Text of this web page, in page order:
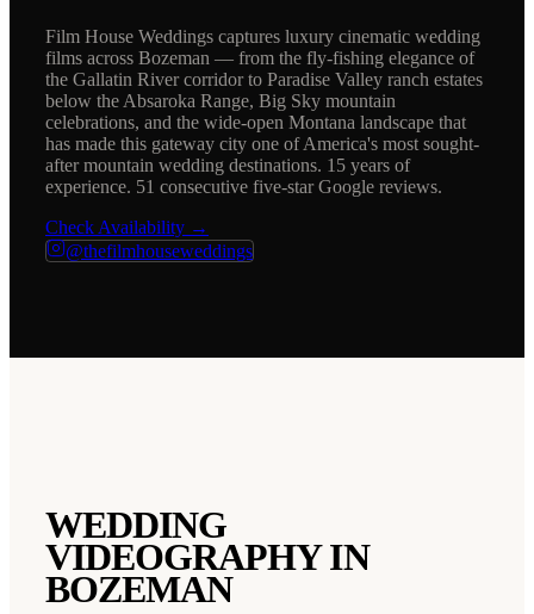
Film House Weddings captures luxury cinematic wedding
films across Bozeman — from the fly-fishing elegance of
the Gallatin River corridor to Paradise Valley ranch estates
below the Absaroka Range, Big Sky mountain
celebrations, and the wide-open Montana landscape that
has made this gateway city one of America's most sought-
after mountain wedding destinations. 15 years of
experience. 51 consecutive five-star Google reviews.
Check Availability →
@thefilmhouseweddings
WEDDING
VIDEOGRAPHY IN
BOZEMAN